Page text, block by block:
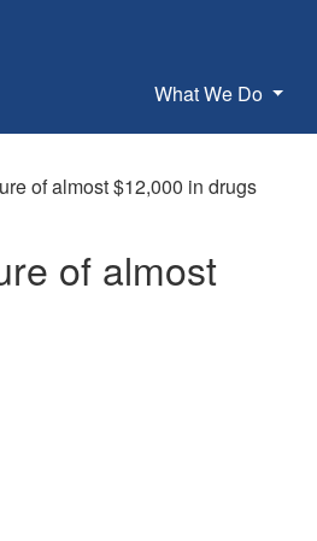
What We Do
of almost $12,000 in drugs
of almost